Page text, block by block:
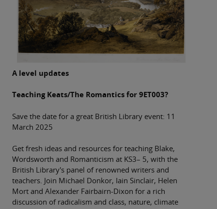
A level updates
Teaching Keats/The Romantics for 9ET003?
Save the date for a great British Library event: 11
March 2025
Get fresh ideas and resources for teaching Blake,
Wordsworth and Romanticism at KS3– 5, with the
British Library's panel of renowned writers and
teachers. Join Michael Donkor, Iain Sinclair, Helen
Mort and Alexander Fairbairn-Dixon for a rich
discussion of radicalism and class, nature, climate